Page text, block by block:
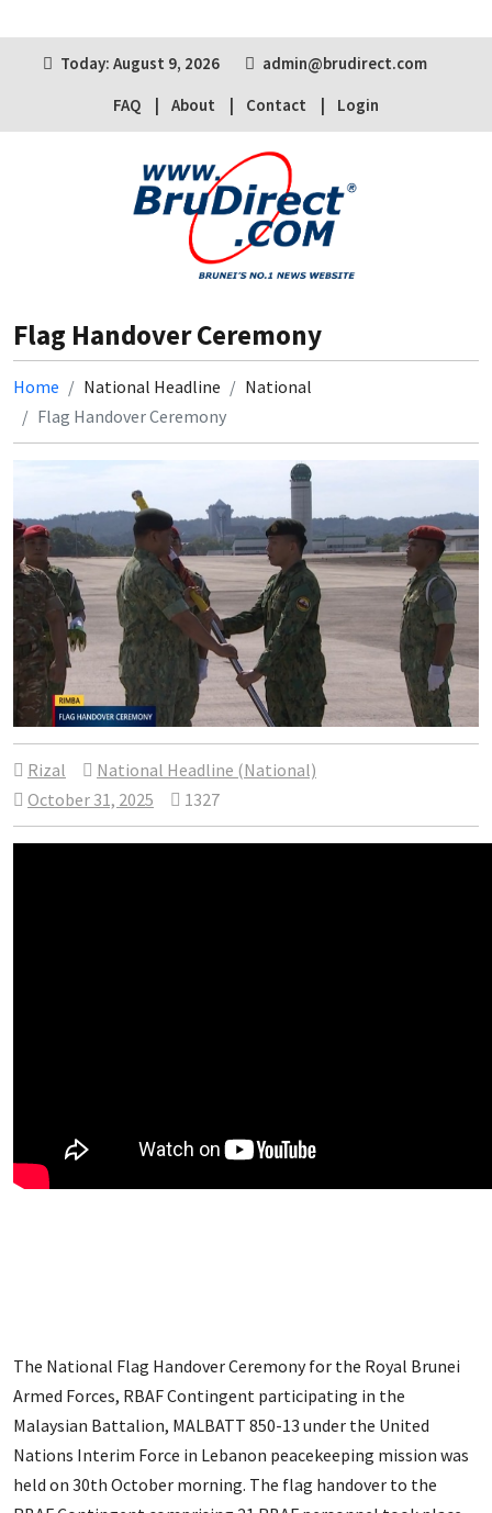
Today: August 9, 2026
admin@brudirect.com
FAQ
About Contact Login
Flag Handover Ceremony
Home National Headline
National
Flag Handover Ceremony
Rizal
National Headline (National)
October 31, 2025
1327
The National Flag Handover Ceremony for the Royal Brunei
Armed Forces, RBAF Contingent participating in the
Malaysian Battalion, MALBATT 850-13 under the United
Nations Interim Force in Lebanon peacekeeping mission was
held on 30th October morning. The flag handover to the